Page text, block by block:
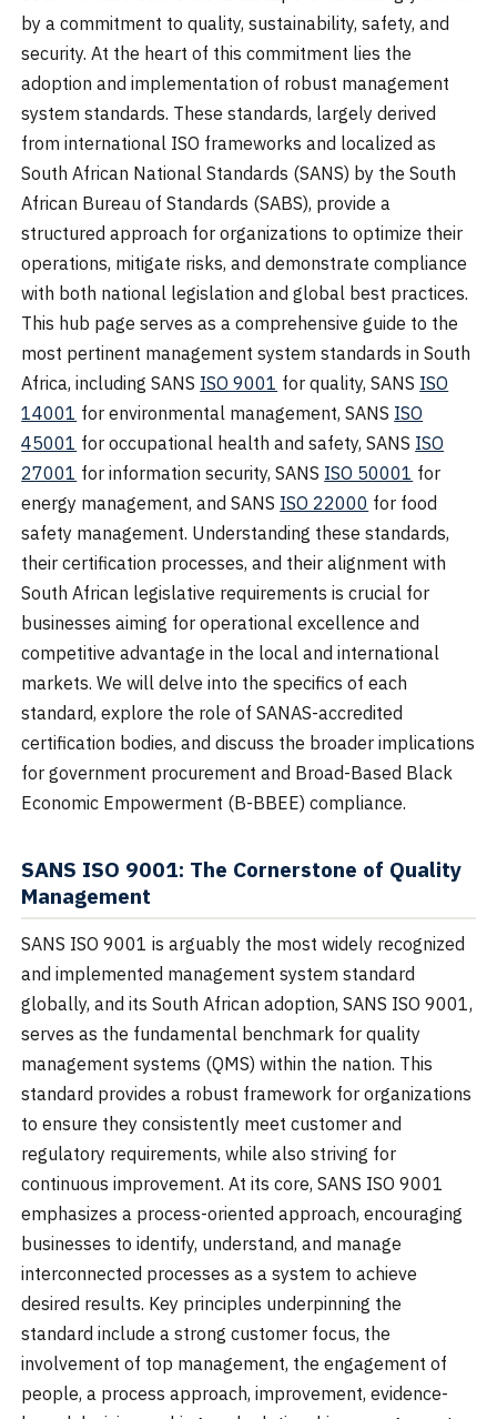
by a commitment to quality, sustainability, safety, and
security. At the heart of this commitment lies the
adoption and implementation of robust management
system standards. These standards, largely derived
from international ISO frameworks and localized as
South African National Standards (SANS) by the South
African Bureau of Standards (SABS), provide a
structured approach for organizations to optimize their
operations, mitigate risks, and demonstrate compliance
with both national legislation and global best practices.
This hub page serves as a comprehensive guide to the
most pertinent management system standards in South
Africa, including SANS ISO 9001 for quality, SANS ISO
14001 for environmental management, SANS ISO
45001 for occupational health and safety, SANS ISO
27001 for information security, SANS ISO 50001 for
energy management, and SANS ISO 22000 for food
safety management. Understanding these standards,
their certification processes, and their alignment with
South African legislative requirements is crucial for
businesses aiming for operational excellence and
competitive advantage in the local and international
markets. We will delve into the specifics of each
standard, explore the role of SANAS-accredited
certification bodies, and discuss the broader implications
for government procurement and Broad-Based Black
Economic Empowerment (B-BBEE) compliance.
SANS ISO 9001: The Cornerstone of Quality
Management
SANS ISO 9001 is arguably the most widely recognized
and implemented management system standard
globally, and its South African adoption, SANS ISO 9001,
serves as the fundamental benchmark for quality
management systems (QMS) within the nation. This
standard provides a robust framework for organizations
to ensure they consistently meet customer and
regulatory requirements, while also striving for
continuous improvement. At its core, SANS ISO 9001
emphasizes a process-oriented approach, encouraging
businesses to identify, understand, and manage
interconnected processes as a system to achieve
desired results. Key principles underpinning the
standard include a strong customer focus, the
involvement of top management, the engagement of
people, a process approach, improvement, evidence-